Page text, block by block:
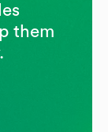
them